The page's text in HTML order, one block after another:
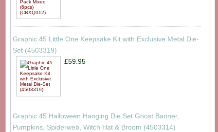
Graphic 45 Little One Keepsake Kit with Exclusive Metal Die-
Set (4503319)
£59.95
Graphic 45 Halloween Hanging Die Set Ghost Banner,
Pumpkins, Spiderweb, Witch Hat & Broom (4503314)